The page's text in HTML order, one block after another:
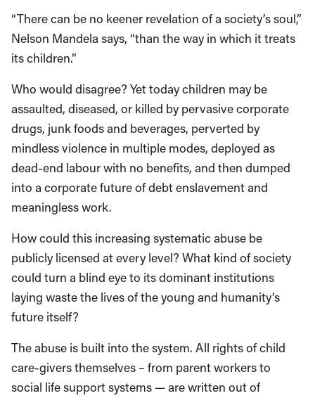
“There can be no keener revelation of a society’s soul,”
Nelson Mandela says, “than the way in which it treats
its children.”
Who would disagree? Yet today children may be
assaulted, diseased, or killed by pervasive corporate
drugs, junk foods and beverages, perverted by
mindless violence in multiple modes, deployed as
dead-end labour with no benefits, and then dumped
into a corporate future of debt enslavement and
meaningless work.
How could this increasing systematic abuse be
publicly licensed at every level? What kind of society
could turn a blind eye to its dominant institutions
laying waste the lives of the young and humanity’s
future itself?
The abuse is built into the system. All rights of child
care-givers themselves – from parent workers to
social life support systems — are written out of